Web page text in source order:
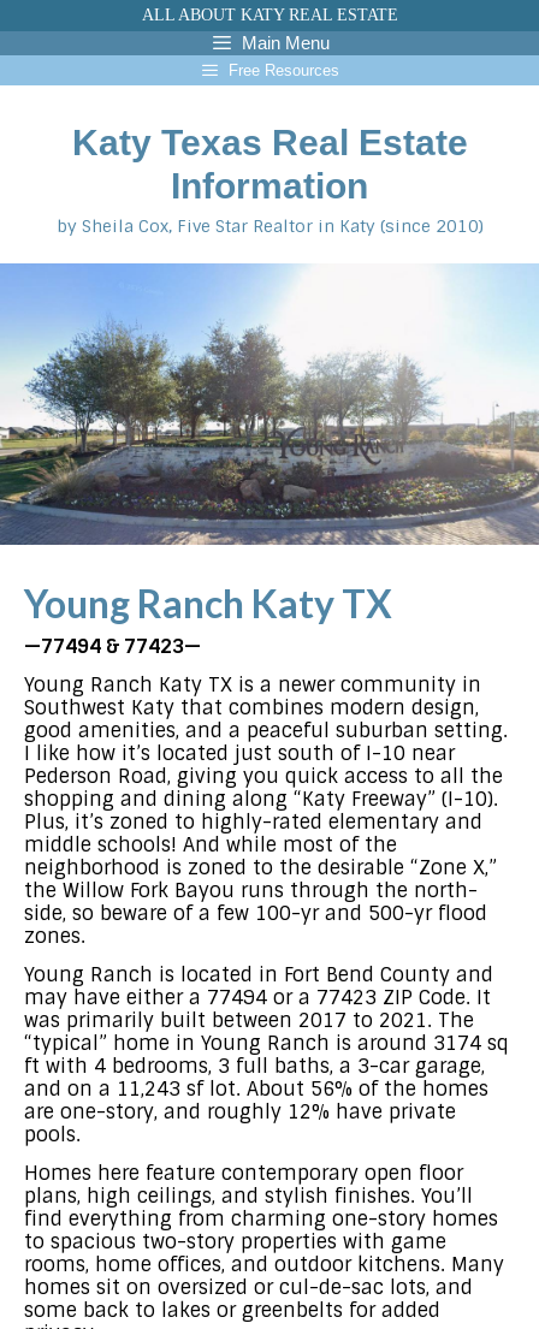
to
content
ALL ABOUT KATY REAL ESTATE
Main Menu
Free Resources
Katy Texas Real Estate
Information
by Sheila Cox, Five Star Realtor in Katy (since 2010)
Young Ranch Katy TX
—77494 & 77423—
Young Ranch Katy TX is a newer community in
Southwest Katy that combines modern design,
good amenities, and a peaceful suburban setting.
I like how it’s located just south of I-10 near
Pederson Road, giving you quick access to all the
shopping and dining along “Katy Freeway” (I-10).
Plus, it’s zoned to highly-rated elementary and
middle schools! And while most of the
neighborhood is zoned to the desirable “Zone X,”
the Willow Fork Bayou runs through the north-
side, so beware of a few 100-yr and 500-yr flood
zones.
Young Ranch is located in Fort Bend County and
may have either a 77494 or a 77423 ZIP Code. It
was primarily built between 2017 to 2021. The
“typical” home in Young Ranch is around 3174 sq
ft with 4 bedrooms, 3 full baths, a 3-car garage,
and on a 11,243 sf lot. About 56% of the homes
are one-story, and roughly 12% have private
pools.
Homes here feature contemporary open floor
plans, high ceilings, and stylish finishes. You’ll
find everything from charming one-story homes
to spacious two-story properties with game
rooms, home offices, and outdoor kitchens. Many
homes sit on oversized or cul-de-sac lots, and
some back to lakes or greenbelts for added